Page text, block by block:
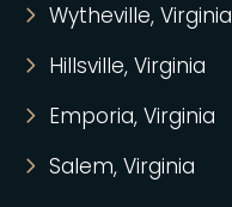
Wytheville, Virginia
Hillsville, Virginia
Emporia, Virginia
Salem, Virginia